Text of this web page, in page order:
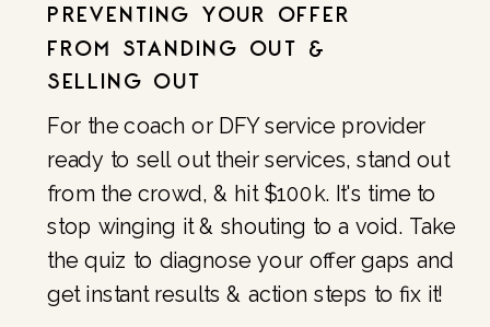
For the coach or DFY service provider
ready to sell out their services, stand out
from the crowd, & hit $100k. It's time to
stop winging it & shouting to a void. Take
the quiz to diagnose your offer gaps and
get instant results & action steps to fix it!
PREVENTING YOUR OFFER
FROM STANDING OUT &
SELLING OUT